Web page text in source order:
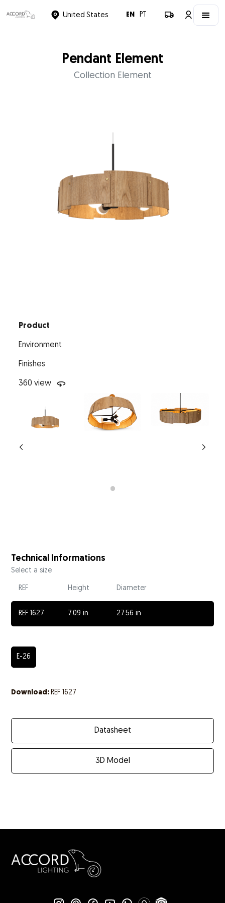
United States EN PT
Pendant Element
Collection Element
Product
Environment
Finishes
360 view
Technical Informations
Select a size
REF Height Diameter
REF 1627 7.09 in 27.56 in
E-26
Download: REF 1627
Datasheet
3D Model